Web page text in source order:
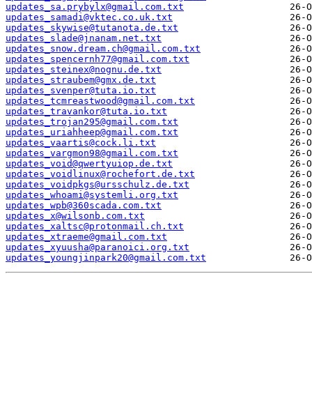
updates_sa.prybylx@gmail.com.txt
updates_samadi@vktec.co.uk.txt
updates_skywise@tutanota.de.txt
updates_slade@jnanam.net.txt
updates_snow.dream.ch@gmail.com.txt
updates_spencernh77@gmail.com.txt
updates_steinex@nognu.de.txt
updates_straubem@gmx.de.txt
updates_svenper@tuta.io.txt
updates_tcmreastwood@gmail.com.txt
updates_travankor@tuta.io.txt
updates_trojan295@gmail.com.txt
updates_uriahheep@gmail.com.txt
updates_vaartis@cock.li.txt
updates_vargmon98@gmail.com.txt
updates_void@qwertyuiop.de.txt
updates_voidlinux@rochefort.de.txt
updates_voidpkgs@ursschulz.de.txt
updates_whoami@systemli.org.txt
updates_wpb@360scada.com.txt
updates_x@wilsonb.com.txt
updates_xaltsc@protonmail.ch.txt
updates_xtraeme@gmail.com.txt
updates_xyuusha@paranoici.org.txt
updates_youngjinpark20@gmail.com.txt